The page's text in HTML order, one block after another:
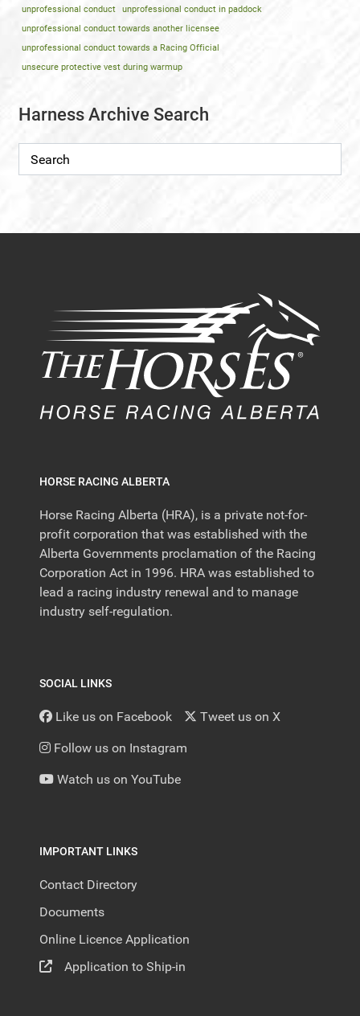
unprofessional conduct
unprofessional conduct in paddock
unprofessional conduct towards another licensee
unprofessional conduct towards a Racing Official
unsecure protective vest during warmup
Harness Archive Search
HORSE RACING ALBERTA
Horse Racing Alberta (HRA), is a private not-for-
profit corporation that was established with the
Alberta Governments proclamation of the Racing
Corporation Act in 1996. HRA was established to
lead a racing industry renewal and to manage
industry self-regulation.
SOCIAL LINKS
Like us on Facebook Tweet us on X
Follow us on Instagram
Watch us on YouTube
IMPORTANT LINKS
Contact Directory
Documents
Online Licence Application
Application to Ship-in